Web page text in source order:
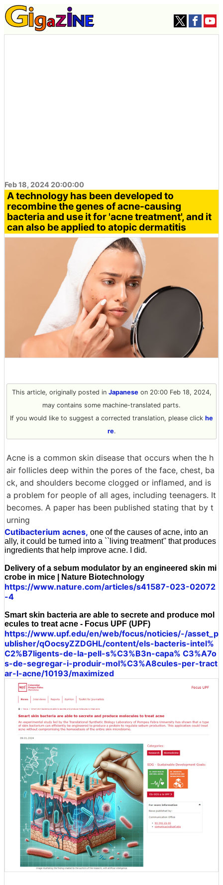
Feb 18, 2024 20:00:00
A technology has been developed to
recombine the genes of acne-causing
bacteria and use it for 'acne treatment', and it
can also be applied to atopic dermatitis
This article, originally posted in Japaneseon 20:00 Feb 18, 2024,
may contains some machine-translated parts.
If you would like to suggest a corrected translation, please click he
re.
Acne is a common skin disease that occurs when the h
air follicles deep within the pores of the face, chest, ba
ck, and shoulders become clogged or inflamed, and is
a problem for people of all ages, including teenagers. It
becomes. A paper has been published stating that by t
urning
Cutibacterium acnes, one of the causes of acne, into an
ally, it could be turned into a ``living treatment'' that produces
ingredients that help improve acne. I did.
Delivery of a sebum modulator by an engineered skin mi
crobe in mice | Nature Biotechnology
https://www.nature.com/articles/s41587-023-02072
-4
Smart skin bacteria are able to secrete and produce mol
ecules to treat acne - Focus UPF (UPF)
https://www.upf.edu/en/web/focus/noticies/-/asset_p
ublisher/qOocsyZZDGHL/content/els-bacteris-intel%
C2%B7ligents-de-la-pell-s%C3%B3n-capa% C3%A7o
s-de-segregar-i-produir-mol%C3%A8cules-per-tract
ar-l-acne/10193/maximized